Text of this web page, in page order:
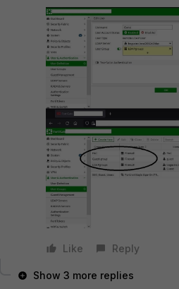
Like Reply
Show 3 more replies